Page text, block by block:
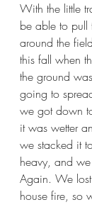
With the little
be able to pull
around the
this fall when
the ground
going to
we got down
it was wetter
we stacked it
heavy, and
Again. We
house fire, so